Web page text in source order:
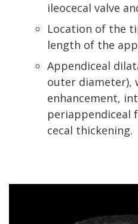
ileocecal valve
Location of the
length of the
Appendiceal
outer diameter),
enhancement,
periappendiceal
cecal thickening.